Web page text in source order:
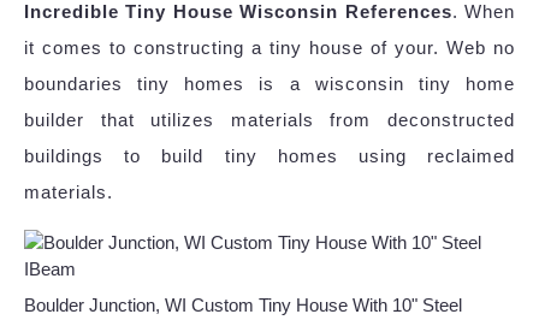
Incredible Tiny House Wisconsin References. When
it comes to constructing a tiny house of your. Web no
boundaries tiny homes is a wisconsin tiny home
builder that utilizes materials from deconstructed
buildings to build tiny homes using reclaimed
materials.
Boulder Junction, WI Custom Tiny House With 10" Steel